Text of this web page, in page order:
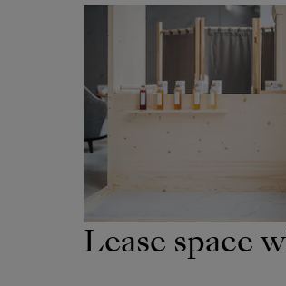
OPENS IN NEW WINDOW
Lease space